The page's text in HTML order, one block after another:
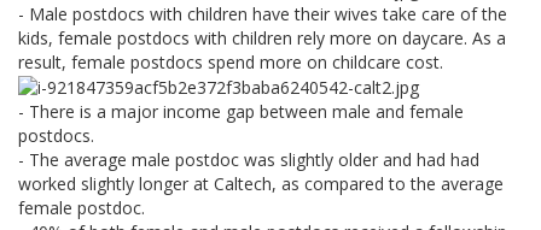
- Male postdocs with children have their wives take care of the
kids, female postdocs with children rely more on daycare. As a
result, female postdocs spend more on childcare cost.
- There is a major income gap between male and female
postdocs.
- The average male postdoc was slightly older and had had
worked slightly longer at Caltech, as compared to the average
female postdoc.